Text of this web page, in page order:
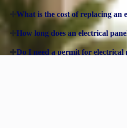
What is the cost of replacing an
How long does an electrical
Do I need a permit for electrical